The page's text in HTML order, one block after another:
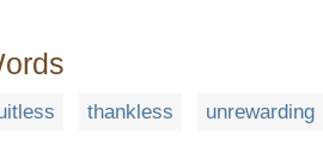
thankless unrewarding